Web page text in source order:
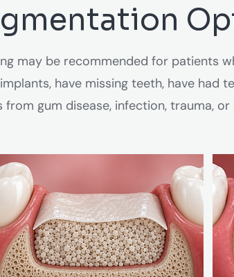
may be recommended for patients
have missing teeth, have had
from gum disease, infection, trauma,